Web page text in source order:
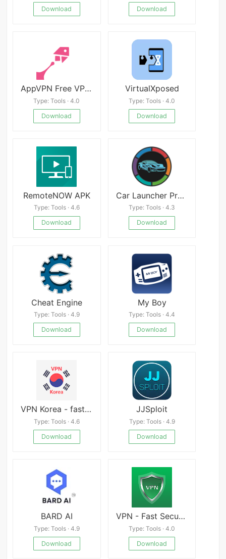
Download
Download
AppVPN Free VPN Unblock
Type: Tools · 4.0
Download
VirtualXposed
Type: Tools · 4.0
Download
RemoteNOW APK
Type: Tools · 4.6
Download
Car Launcher Pro v4.5.0.01
Type: Tools · 4.3
Download
Cheat Engine
Type: Tools · 4.9
Download
My Boy
Type: Tools · 4.4
Download
VPN Korea - fast Korean VPN
Type: Tools · 4.6
Download
JJSploit
Type: Tools · 4.9
Download
BARD AI
Type: Tools · 4.9
Download
VPN - Fast Security Proxy
Type: Tools · 4.0
Download